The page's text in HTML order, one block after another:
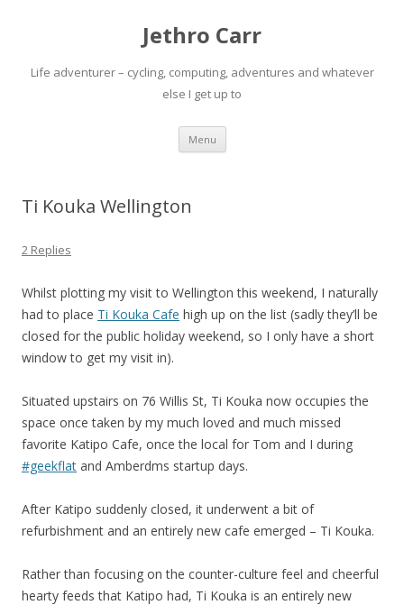
Jethro Carr
Life adventurer – cycling, computing, adventures and whatever
else I get up to
Menu Skip
content
Ti Kouka Wellington
2 Replies
Whilst plotting my visit to Wellington this weekend, I naturally
had to place Ti Kouka Cafe high up on the list (sadly they’ll be
closed for the public holiday weekend, so I only have a short
window to get my visit in).
Situated upstairs on 76 Willis St, Ti Kouka now occupies the
space once taken by my much loved and much missed
favorite Katipo Cafe, once the local for Tom and I during
#geekflat and Amberdms startup days.
After Katipo suddenly closed, it underwent a bit of
refurbishment and an entirely new cafe emerged – Ti Kouka.
Rather than focusing on the counter-culture feel and cheerful
hearty feeds that Katipo had, Ti Kouka is an entirely new